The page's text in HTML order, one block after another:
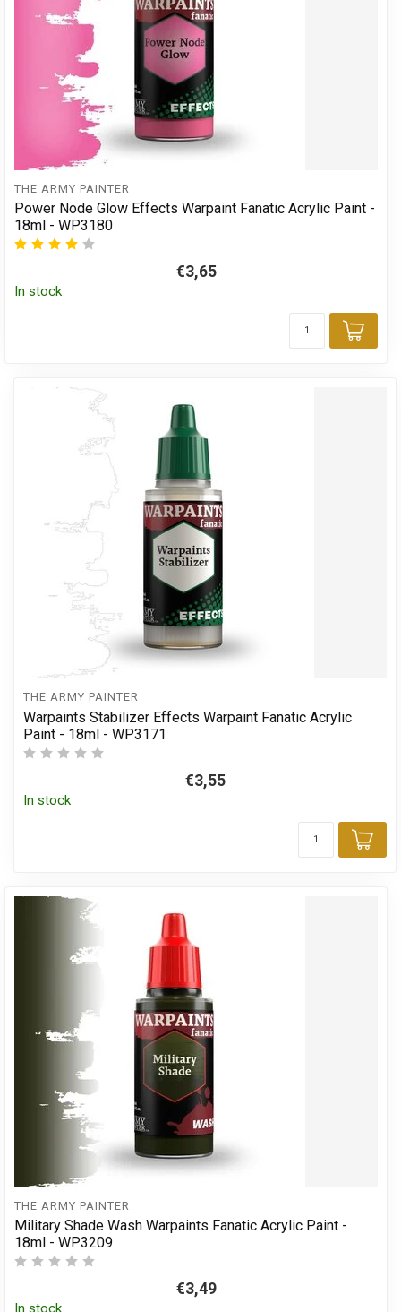
THE ARMY PAINTER
Power Node Glow Effects Warpaint Fanatic Acrylic Paint -
18ml - WP3180
€3,65
In stock
Add
THE ARMY PAINTER
Warpaints Stabilizer Effects Warpaint Fanatic Acrylic
Paint - 18ml - WP3171
€3,55
In stock
THE ARMY PAINTER
Military Shade Wash Warpaints Fanatic Acrylic Paint -
18ml - WP3209
€3,49
In stock